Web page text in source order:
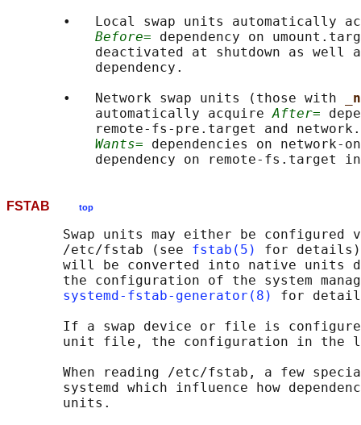
•   Local swap units automatically
Before= dependency on
deactivated at shutdown as well
           dependency.
       •   Network swap units (those with
           automatically acquire
After=
remote-fs-pre.target and
Wants= dependencies on
FSTAB top
Swap units may either be configured
       /etc/fstab (see
fstab(5)
for
will be converted into native units
the configuration of the system
systemd-fstab-generator(8)
for
If a swap device or file is
unit file, the configuration in the
When reading /etc/fstab, a few
systemd which influence how
       units.